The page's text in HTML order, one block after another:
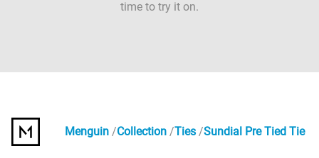
time to try it on.
Menguin Collection Ties Sundial Pre Tied Tie